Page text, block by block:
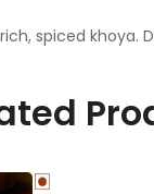
spiced